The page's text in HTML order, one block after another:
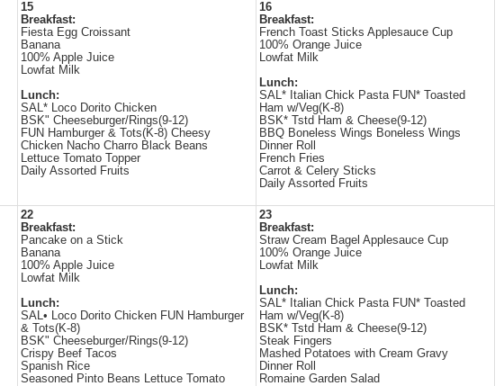
15
Breakfast:
Fiesta Egg Croissant
Banana
100% Apple Juice
Lowfat Milk
Lunch:
SAL* Loco Dorito Chicken
BSK" Cheeseburger/Rings(9-12)
FUN Hamburger & Tots(K-8) Cheesy
Chicken Nacho Charro Black Beans
Lettuce Tomato Topper
Daily Assorted Fruits
16
Breakfast:
French Toast Sticks Applesauce Cup
100% Orange Juice
Lowfat Milk
Lunch:
SAL* Italian Chick Pasta FUN* Toasted
Ham w/Veg(K-8)
BSK* Tstd Ham & Cheese(9-12)
BBQ Boneless Wings Boneless Wings
Dinner Roll
French Fries
Carrot & Celery Sticks
Daily Assorted Fruits
22
Breakfast:
Pancake on a Stick
Banana
100% Apple Juice
Lowfat Milk
Lunch:
SAL• Loco Dorito Chicken FUN Hamburger
& Tots(K-8)
BSK" Cheeseburger/Rings(9-12)
Crispy Beef Tacos
Spanish Rice
Seasoned Pinto Beans Lettuce Tomato
23
Breakfast:
Straw Cream Bagel Applesauce Cup
100% Orange Juice
Lowfat Milk
Lunch:
SAL* Italian Chick Pasta FUN* Toasted
Ham w/Veg(K-8)
BSK* Tstd Ham & Cheese(9-12)
Steak Fingers
Mashed Potatoes with Cream Gravy
Dinner Roll
Romaine Garden Salad